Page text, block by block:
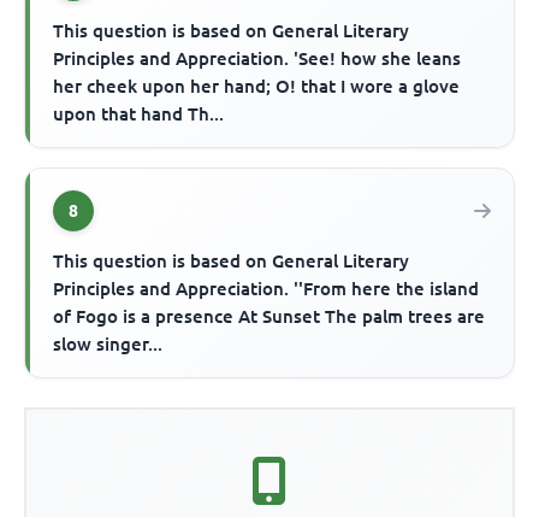
This question is based on General Literary
Principles and Appreciation. 'See! how she leans
her cheek upon her hand; O! that I wore a glove
upon that hand Th...
8
This question is based on General Literary
Principles and Appreciation. ''From here the island
of Fogo is a presence At Sunset The palm trees are
slow singer...